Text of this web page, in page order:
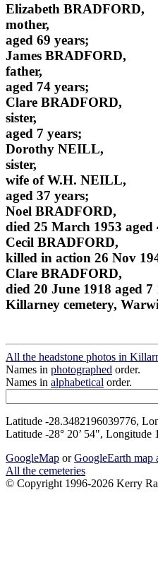
Elizabeth BRADFORD,
mother,
aged 69 years;
James BRADFORD,
father,
aged 74 years;
Clare BRADFORD,
sister,
aged 7 years;
Dorothy NEILL,
sister,
wife of W.H. NEILL,
aged 37 years;
Noel BRADFORD,
died 25 March 1953 aged
Cecil BRADFORD,
killed in action 26 Nov
Clare BRADFORD,
died 20 June 1918 aged 7
Killarney cemetery,
All the headstone photos in
Names in photographed order.
Names in alphabetical order.
Latitude -28.3482196039776,
Latitude -28° 20’ 54", Longitude
GoogleMap orGoogleEarth map
All the cemeteries
© Copyright 1996-2026 Kerry